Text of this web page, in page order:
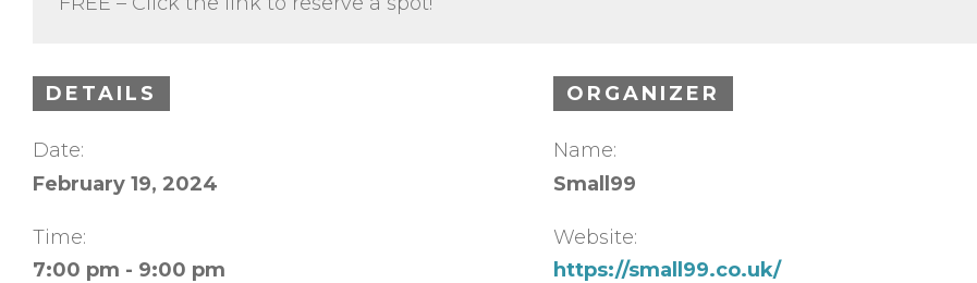
DETAILS
Date:
February 19, 2024
Time:
7:00 pm - 9:00 pm
ORGANIZER
Name:
Small99
Website:
https://small99.co.uk/